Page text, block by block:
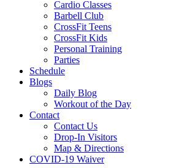
Cardio Classes
Barbell Club
CrossFit Teens
CrossFit Kids
Personal Training
Parties
Schedule
Blogs
Daily Blog
Workout of the Day
Contact
Contact Us
Drop-In Visitors
Map & Directions
COVID-19 Waiver